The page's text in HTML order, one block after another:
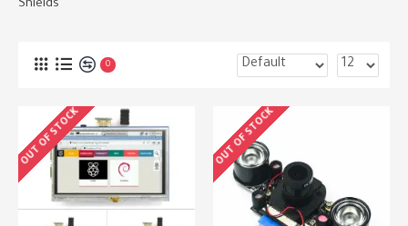
Shields
0
OUT OF STOCK OUT OF STOCK